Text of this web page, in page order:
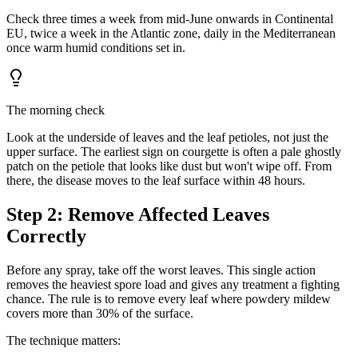
Check three times a week from mid-June onwards in Continental
EU, twice a week in the Atlantic zone, daily in the Mediterranean
once warm humid conditions set in.
The morning check
Look at the underside of leaves and the leaf petioles, not just the
upper surface. The earliest sign on courgette is often a pale ghostly
patch on the petiole that looks like dust but won't wipe off. From
there, the disease moves to the leaf surface within 48 hours.
Step 2: Remove Affected Leaves
Correctly
Before any spray, take off the worst leaves. This single action
removes the heaviest spore load and gives any treatment a fighting
chance. The rule is to remove every leaf where powdery mildew
covers more than 30% of the surface.
The technique matters: